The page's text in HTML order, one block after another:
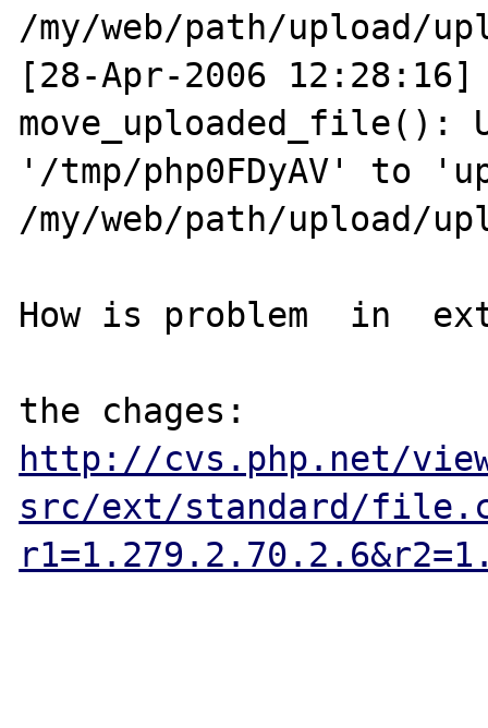
/my/web/path/upload/
[28-Apr-2006 12:28:16]
move_uploaded_file():
'/tmp/php0FDyAV' to
/my/web/path/upload/
How is problem  in
http://cvs.php.net/
src/ext/standard/